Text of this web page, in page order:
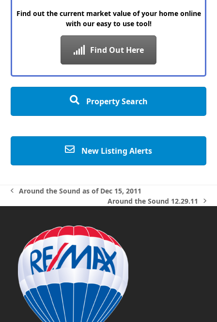
Find out the current market value of your home online
with our easy to use tool!
Find Out Here
Property Search
New Listing Alerts
previous
post:
Around the Sound as of Dec 15, 2011
next
Around the Sound 12.29.11